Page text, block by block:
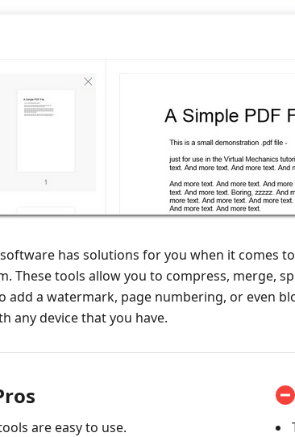
has solutions for you when it comes
These tools allow you to compress, merge,
add a watermark, page numbering, or even
any device that you have.
are easy to use.